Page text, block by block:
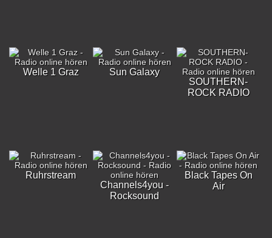
Welle 1 Graz
Sun Galaxy
SOUTHERN-
ROCK RADIO
Ruhrstream
Channels4you -
Rocksound
Black Tapes On
Air